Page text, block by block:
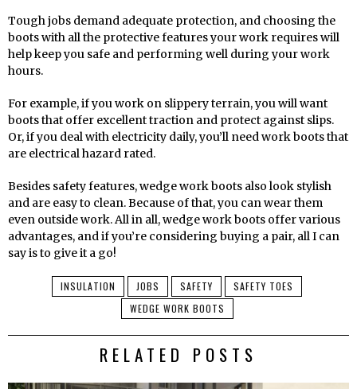
Tough jobs demand adequate protection, and choosing the
boots with all the protective features your work requires will
help keep you safe and performing well during your work
hours.
For example, if you work on slippery terrain, you will want
boots that offer excellent traction and protect against slips.
Or, if you deal with electricity daily, you’ll need work boots that
are electrical hazard rated.
Besides safety features, wedge work boots also look stylish
and are easy to clean. Because of that, you can wear them
even outside work. All in all, wedge work boots offer various
advantages, and if you’re considering buying a pair, all I can
say is to give it a go!
INSULATION JOBS SAFETY
SAFETY TOES
WEDGE WORK BOOTS
RELATED POSTS